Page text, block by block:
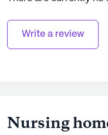
Write a review
Nursing